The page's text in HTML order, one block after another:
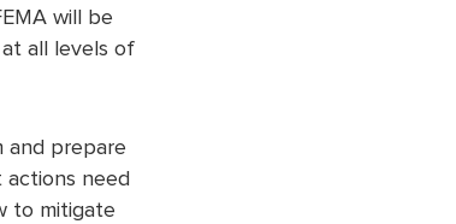
will be
all levels of
and prepare
need
to mitigate